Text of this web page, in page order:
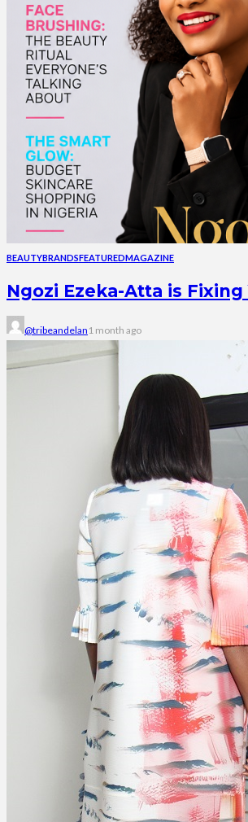
BEAUTYBRANDSFEATUREDMAGAZINE
Ngozi Ezeka-Atta is
@tribeandelan 1 month ago